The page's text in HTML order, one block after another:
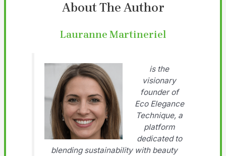
About The Author
Lauranne Martineriel
is the
visionary
founder of
Eco Elegance
Technique, a
platform
dedicated to
blending sustainability with beauty